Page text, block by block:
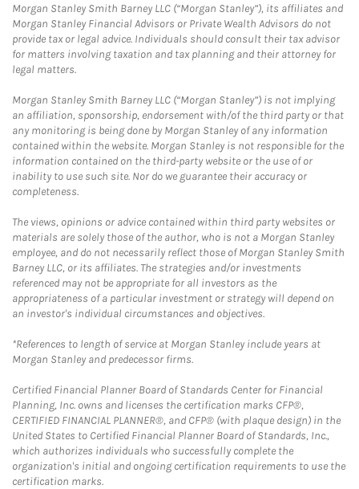
Morgan Stanley Smith Barney LLC (“Morgan Stanley”), its affiliates and
Morgan Stanley Financial Advisors or Private Wealth Advisors do not
provide tax or legal advice. Individuals should consult their tax advisor
for matters involving taxation and tax planning and their attorney for
legal matters.
Morgan Stanley Smith Barney LLC (“Morgan Stanley”) is not implying
an affiliation, sponsorship, endorsement with/of the third party or that
any monitoring is being done by Morgan Stanley of any information
contained within the website. Morgan Stanley is not responsible for the
information contained on the third-party website or the use of or
inability to use such site. Nor do we guarantee their accuracy or
completeness.
The views, opinions or advice contained within third party websites or
materials are solely those of the author, who is not a Morgan Stanley
employee, and do not necessarily reflect those of Morgan Stanley Smith
Barney LLC, or its affiliates. The strategies and/or investments
referenced may not be appropriate for all investors as the
appropriateness of a particular investment or strategy will depend on
an investor's individual circumstances and objectives.
*References to length of service at Morgan Stanley include years at
Morgan Stanley and predecessor firms.
Certified Financial Planner Board of Standards Center for Financial
Planning, Inc. owns and licenses the certification marks CFP®,
CERTIFIED FINANCIAL PLANNER®, and CFP® (with plaque design) in the
United States to Certified Financial Planner Board of Standards, Inc.,
which authorizes individuals who successfully complete the
organization's initial and ongoing certification requirements to use the
certification marks.